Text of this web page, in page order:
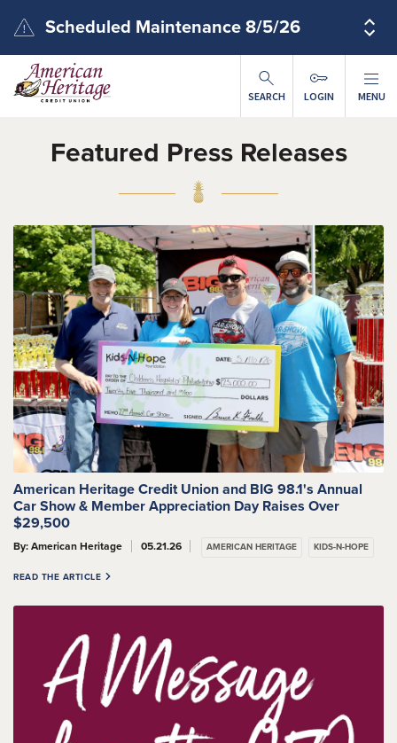
Scheduled Maintenance 8/5/26
SEARCH LOGIN MENU
Featured Press Releases
American Heritage Credit Union and BIG 98.1's Annual
Car Show & Member Appreciation Day Raises Over
$29,500
By: American Heritage 05.21.26 AMERICAN HERITAGE KIDS-N-HOPE
READ THE ARTICLE